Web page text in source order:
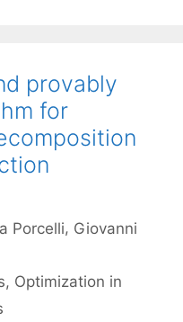
provably
for
Porcelli Giovanni
, Optimization in